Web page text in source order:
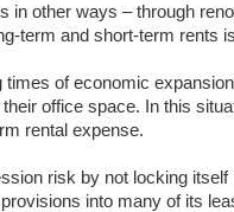
in other ways – through
term and short-term rents
of economic
office space. In this
rental expense.
risk by not locking
into many of its